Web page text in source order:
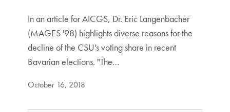
In an article for AICGS, Dr. Eric Langenbacher
(MAGES '98) highlights diverse reasons for the
decline of the CSU's voting share in recent
Bavarian elections. "The…
October 16, 2018